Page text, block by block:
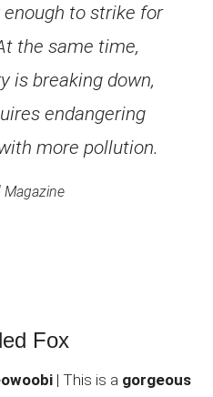
to strike for
the same time,
is breaking down,
endangering
more pollution.
Magazine
Fox
| This is a gorgeous